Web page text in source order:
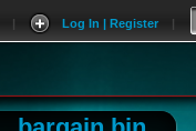
|
Log In | Register
|